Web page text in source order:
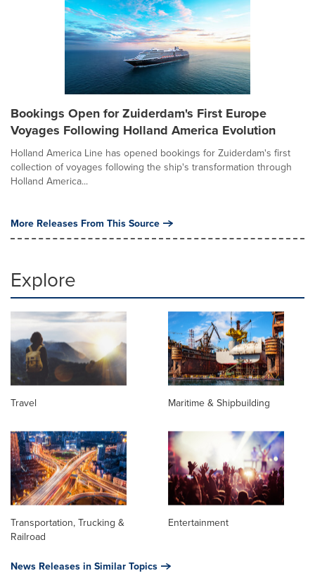
Bookings Open for Zuiderdam's First Europe
Voyages Following Holland America Evolution
Holland America Line has opened bookings for Zuiderdam's first
collection of voyages following the ship's transformation through
Holland America...
More Releases From This Source
Explore
Travel Maritime & Shipbuilding
Transportation, Trucking &
Railroad
Entertainment
News Releases in Similar Topics